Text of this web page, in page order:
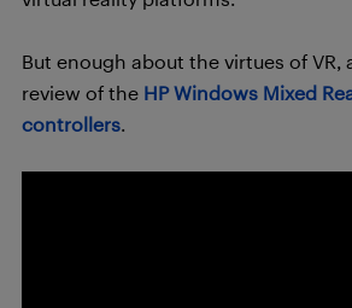
But enough about the virtues of VR,
review of the HP Windows Mixed
controllers.